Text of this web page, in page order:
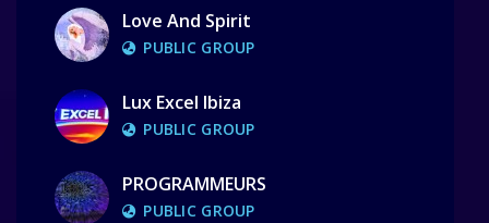
Love And Spirit
PUBLIC GROUP
Lux Excel Ibiza
PUBLIC GROUP
PROGRAMMEURS
PUBLIC GROUP